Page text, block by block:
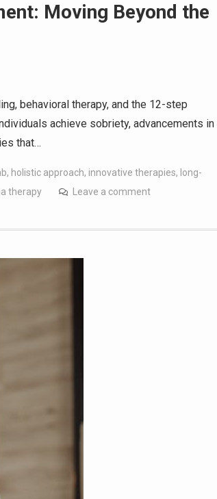
Moving Beyond the
behavioral therapy, and the 12-step
achieve sobriety, advancements in
that…
, holistic approach, innovative therapies, long-
therapy Leave a comment